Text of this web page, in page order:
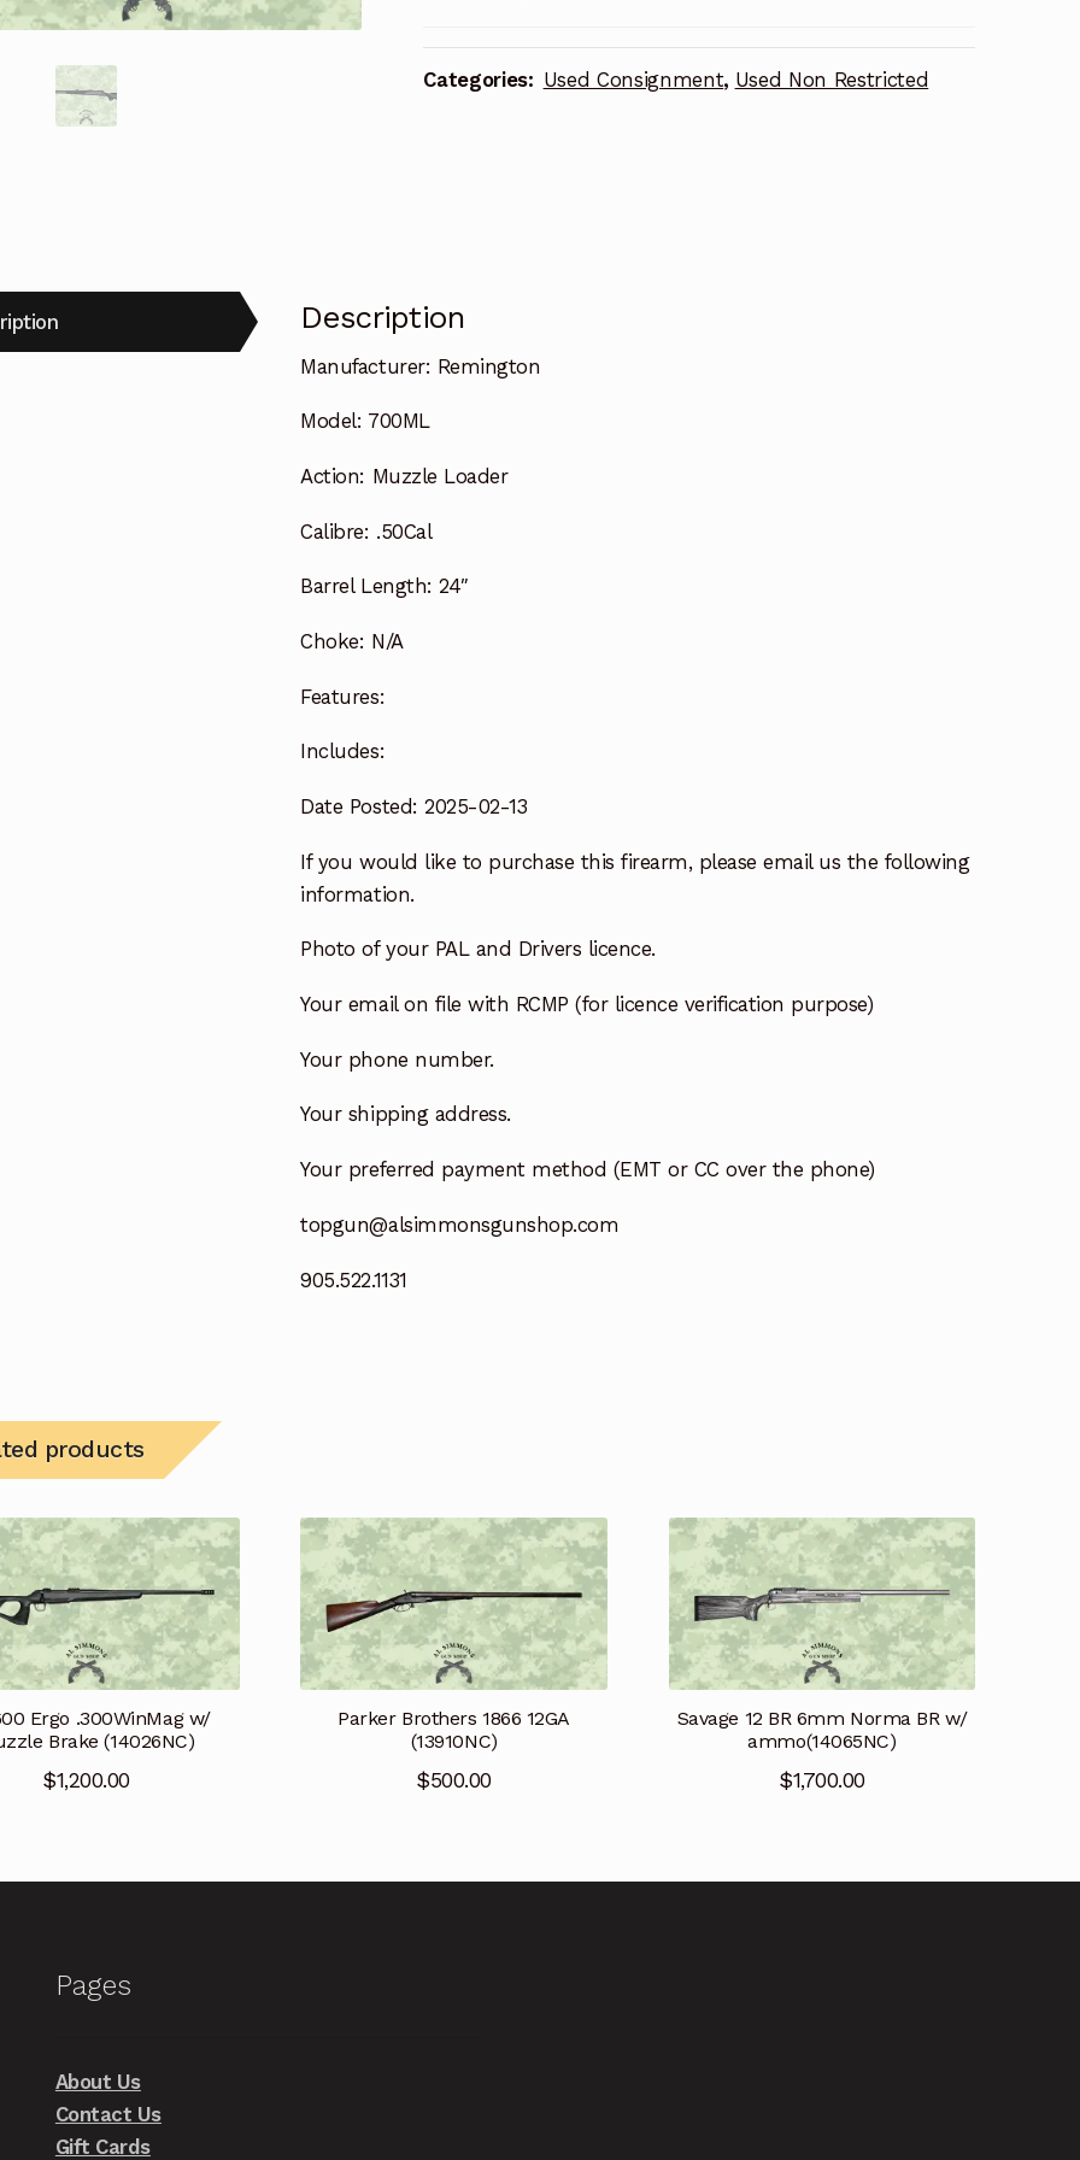
Categories: Used Consignment, Used Non Restricted
Description
Manufacturer: Remington
Model: 700ML
Action: Muzzle Loader
Calibre: .50Cal
Barrel Length: 24″
Choke: N/A
Features:
Includes:
Date Posted: 2025-02-13
If you would like to purchase this firearm, please email us the following
information.
Photo of your PAL and Drivers licence.
Your email on file with RCMP (for licence verification purpose)
Your phone number.
Your shipping address.
Your preferred payment method (EMT or CC over the phone)
topgun@alsimmonsgunshop.com
905.522.1131
products
Ergo .300WinMag w/
Brake (14026NC)
$1,200.00
Parker Brothers 1866 12GA
(13910NC)
$500.00
Savage 12 BR 6mm Norma BR w/
ammo(14065NC)
$1,700.00
Pages
About Us
Contact Us
Gift Cards